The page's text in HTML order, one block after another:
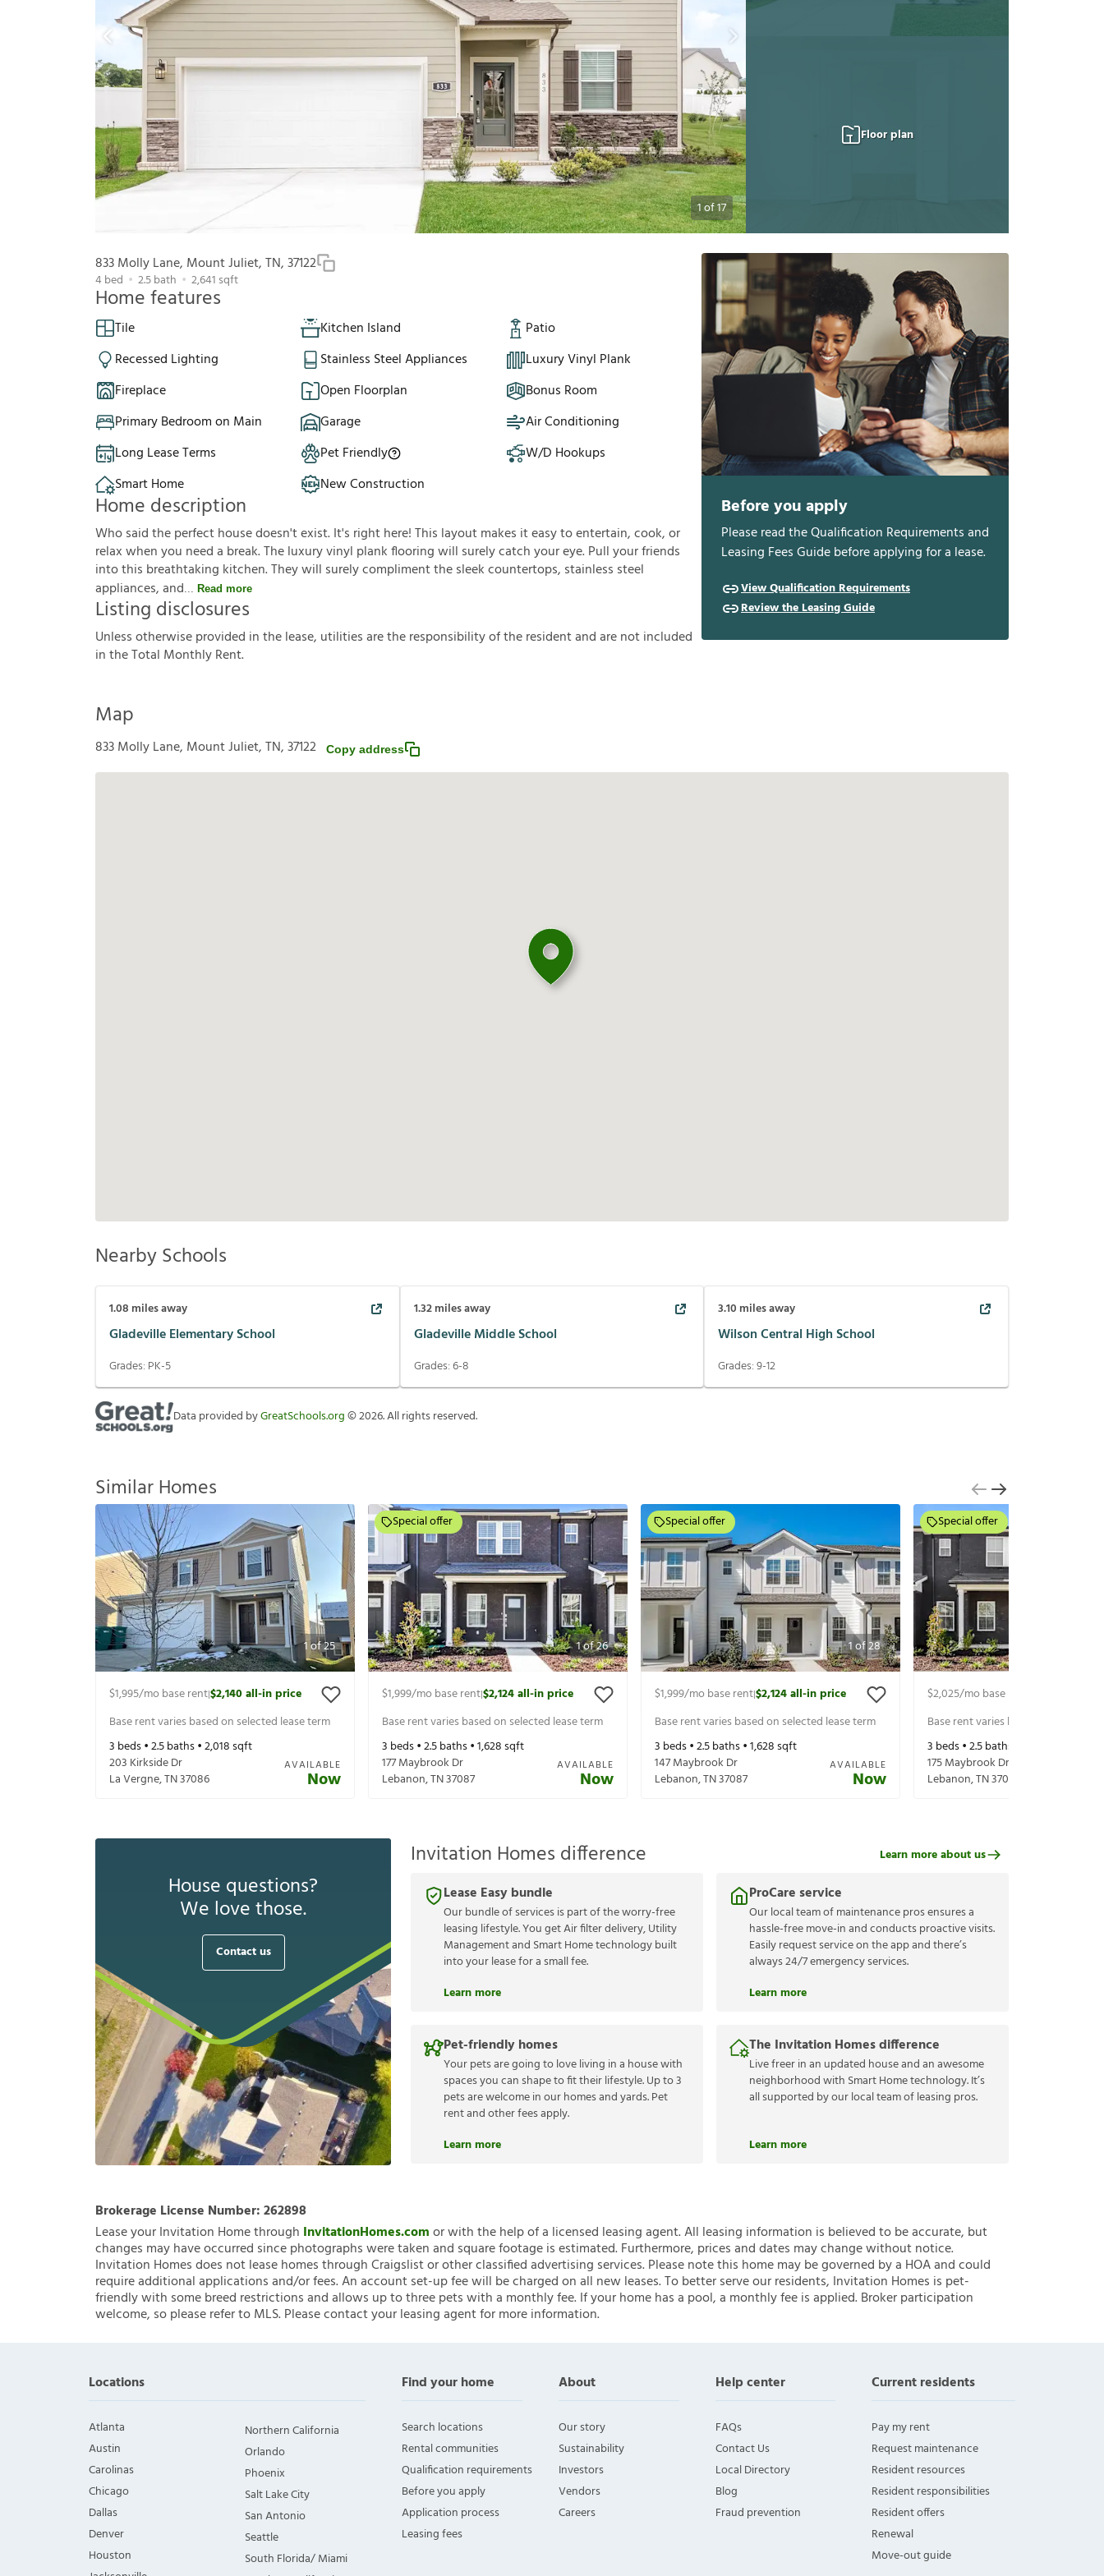
1of17
Floor plan
833 Molly Lane, Mount Juliet, TN, 37122
4bed 2.5bath 2,641 sqft
Home features
Tile Kitchen Island
Patio
Recessed Lighting
Stainless Steel Appliances
Luxury Vinyl Plank
Fireplace
Open Floorplan
Bonus Room
Primary Bedroom on Main
Garage
Air Conditioning
Long Lease Terms
Pet Friendly
W/D Hookups
Smart Home
New Construction
Home description
Who said the perfect house doesn't exist. It's right here! This layout makes it easy to entertain, cook, or
relax when you need a break. The luxury vinyl plank flooring will surely catch your eye. Pull your friends
into this breathtaking kitchen. They will surely compliment the sleek countertops, stainless steel
appliances, and
Read more
Listing disclosures
Unlessotherwiseprovided inthelease, utilitiesaretheresponsibilityoftheresidentandarenotincluded
intheTotal MonthlyRent.
Before you apply
Please read the Qualification Requirements and
Leasing Fees Guide before applying for a lease.
View Qualification Requirements
Review the Leasing Guide
Map
833 Molly Lane, Mount Juliet, TN, 37122 Copy address
Nearby Schools
1.08 miles away
Gladeville Elementary School
Grades: PK-5
1.32miles away
Gladeville Middle School
Grades:6-8
3.10 miles away
Wilson Central High School
Grades:9-12
Data provided byGreatSchools.org©2026. All rights reserved.
Similar Homes
1of25
$1,995/mo base rent|$2,140all-in price
Base rent varies based on selected lease term
3 beds •2.5baths •2,018sqft
203 Kirkside Dr
La Vergne,TN37086
AVAILABLE
Now
1of26
Special offer
$1,999/mo base rent|$2,124all-in price
Base rent varies based on selected lease term
3 beds •2.5baths •1,628sqft
177 Maybrook Dr
Lebanon,TN37087
AVAILABLE
Now
1of28
Special offer
$1,999/mo base rent|$2,124all-in price
Base rent varies based on selected lease term
3 beds •2.5baths •1,628sqft
147 Maybrook Dr
Lebanon,TN37087
AVAILABLE
Now
Special offer
$2,025/mo base rent
Base rent varies based on selected
3 beds •2.5baths •
175 Maybrook Dr
Lebanon,TN37087
House questions?
We love those.
Contact us
Invitation Homes difference
Lease Easy bundle
Our bundle of services is part of the worry-free
leasing lifestyle. You get Air filter delivery, Utility
Management and Smart Home technology built
into your lease for a small fee.
Learn more
ProCare service
Our local team of maintenance pros ensures a
hassle-free move-in and conducts proactive visits.
Easily request service on the app and there’s
always 24/7 emergency services.
Learn more
Pet-friendly homes
Your pets are going to love living in a house with
spaces you can shape to fit their lifestyle. Up to 3
pets are welcome in our homes and yards. Pet
rent and other fees apply.
Learn more
The Invitation Homes difference
Live freer in an updated house and an awesome
neighborhood with Smart Home technology. It’s
all supported by our local team of leasing pros.
Learn more
Learn more about us
Brokerage License Number:262898
Lease your Invitation Home through InvitationHomes.comor with the help of a licensed leasing agent. All leasing information is believed to be accurate, but
changes may have occurred since photographs were taken and square footage is estimated. Furthermore, prices and dates may change without notice.
Invitation Homes does not lease homes through Craigslist or other classified advertising services. Please note this home may be governed by a HOA and could
require additional applications and/or fees. An account set-up fee will be charged on all new leases. To better serve our residents, Invitation Homes is pet-
friendly with some breed restrictions and allows up to three pets with a monthly fee. If your home has a pool, a monthly fee is applied. Broker participation
welcome, so please refer to MLS. Please contact your leasing agent for more information.
Locations
Atlanta
Austin
Carolinas
Chicago
Dallas
Denver
Houston
Northern California
Orlando
Phoenix
Salt Lake City
San Antonio
Seattle
South Florida/ Miami
Find your home
Search locations
Rental communities
Qualification requirements
Before you apply
Application process
Leasing fees
About
Our story
Sustainability
Investors
Vendors
Careers
Help center
FAQs
Contact Us
Local Directory
Blog
Fraud prevention
Current residents
Pay my rent
Request maintenance
Resident resources
Resident responsibilities
Resident offers
Renewal
Move-out guide